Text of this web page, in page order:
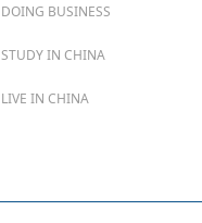
DOING BUSINESS
STUDY IN CHINA
LIVE IN CHINA